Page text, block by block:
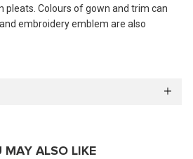
pleats. Colours of gown and trim can
embroidery emblem are also
MAY ALSO LIKE